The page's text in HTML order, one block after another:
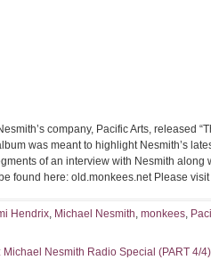
company, Pacific Arts, released
was meantto highlight Nesmith’s
of an interview with Nesmith along
found here: old.monkees.net Please
Hendrix, Michael Nesmith, monkees,
Michael Nesmith Radio Special (PART 4/4)